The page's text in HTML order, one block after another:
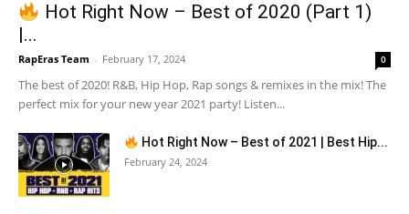
Hot Right Now – Best of 2020 (Part 1)
|...
RapEras Team - February 17, 2024 0
The best of 2020! R&B, Hip Hop, Rap songs & remixes in the mix! The
perfect mix for your new year 2021 party! Listen...
Hot Right Now – Best of 2021 | Best Hip...
February 24, 2024